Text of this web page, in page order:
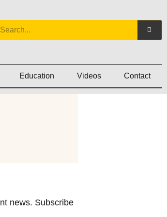
Education Videos Contact
news. Subscribe